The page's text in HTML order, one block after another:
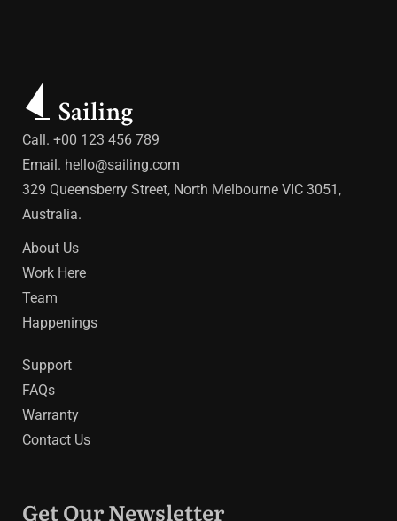
Call. +00 123 456 789
Email. hello@sailing.com
329 Queensberry Street, North Melbourne VIC 3051,
Australia.
About Us
Work Here
Team
Happenings
Support
FAQs
Warranty
Contact Us
Get Our Newsletter